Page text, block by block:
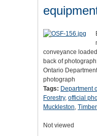
conveyance
back of
Ontario
photograph
Tags: Department
Forestry, official
Muckleston,
Not viewed